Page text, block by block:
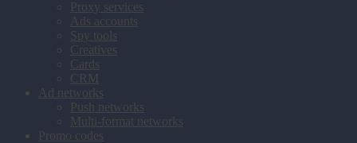
Proxy services
Ads accounts
Spy tools
Creatives
Cards
CRM
Ad networks
Push networks
Multi-format networks
Promo codes